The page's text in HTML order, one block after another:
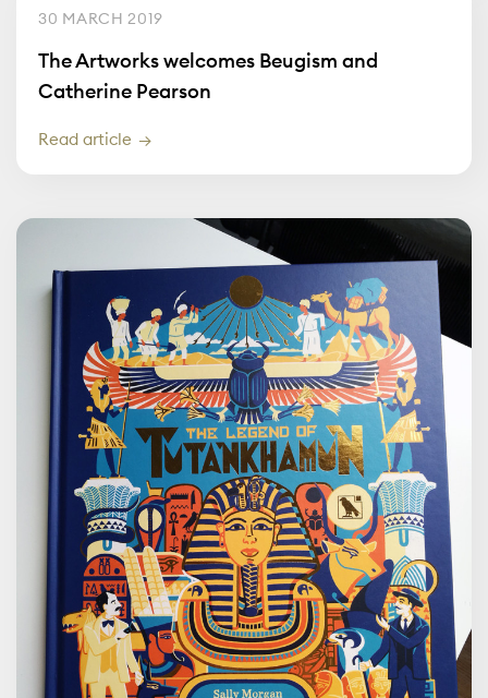
30 MARCH 2019
The Artworks welcomes Beugism and
Catherine Pearson
Read article